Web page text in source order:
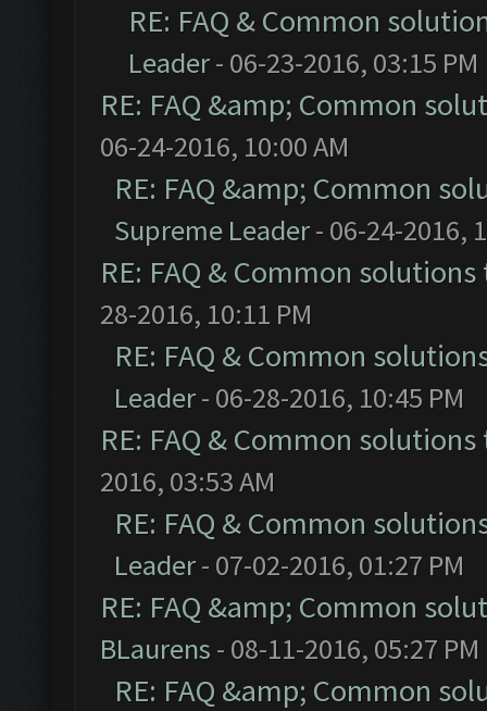
RE: FAQ & Common
Leader- 06-23-2016, 03:15 PM
RE: FAQ &amp; Common
06-24-2016, 10:00 AM
RE: FAQ &amp; Common
Supreme Leader- 06-24-2016,
RE: FAQ & Common
28-2016, 10:11 PM
RE: FAQ & Common
Leader- 06-28-2016, 10:45 PM
RE: FAQ & Common
2016, 03:53 AM
RE: FAQ & Common
Leader- 07-02-2016, 01:27 PM
RE: FAQ &amp; Common
BLaurens - 08-11-2016, 05:27 PM
RE: FAQ &amp; Common